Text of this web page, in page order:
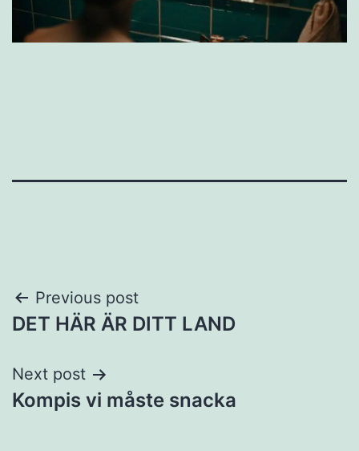
Post
navigation
Previous post
DET HÄR ÄR DITT LAND
Next post
Kompis vi måste snacka